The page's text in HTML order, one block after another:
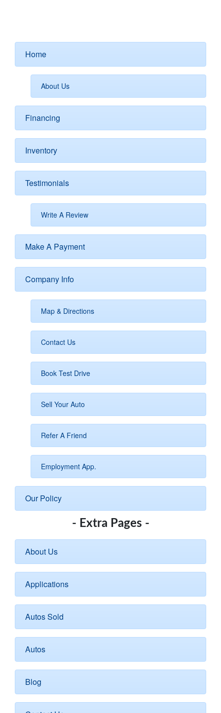
Home
About Us
Financing
Inventory
Testimonials
Write A Review
Make A Payment
Company Info
Map & Directions
Contact Us
Book Test Drive
Sell Your Auto
Refer A Friend
Employment App.
Our Policy
- Extra Pages -
About Us
Applications
Autos Sold
Autos
Blog